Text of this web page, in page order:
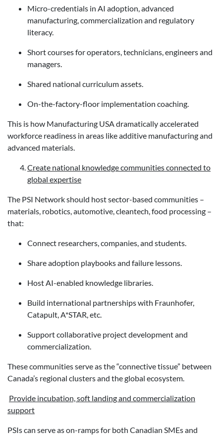
Micro-credentials in AI adoption, advanced
manufacturing, commercialization and regulatory
literacy.
Short courses for operators, technicians, engineers and
managers.
Shared national curriculum assets.
On-the-factory-floor implementation coaching.
This is how Manufacturing USA dramatically accelerated
workforce readiness in areas like additive manufacturing and
advanced materials.
Create national knowledge communities connected to
global expertise
The PSI Network should host sector-based communities –
materials, robotics, automotive, cleantech, food processing –
that:
Connect researchers, companies, and students.
Share adoption playbooks and failure lessons.
Host AI-enabled knowledge libraries.
Build international partnerships with Fraunhofer,
Catapult, A*STAR, etc.
Support collaborative project development and
commercialization.
These communities serve as the “connective tissue” between
Canada’s regional clusters and the global ecosystem.
Provide incubation, soft landing and commercialization
support
PSIs can serve as on-ramps for both Canadian SMEs and